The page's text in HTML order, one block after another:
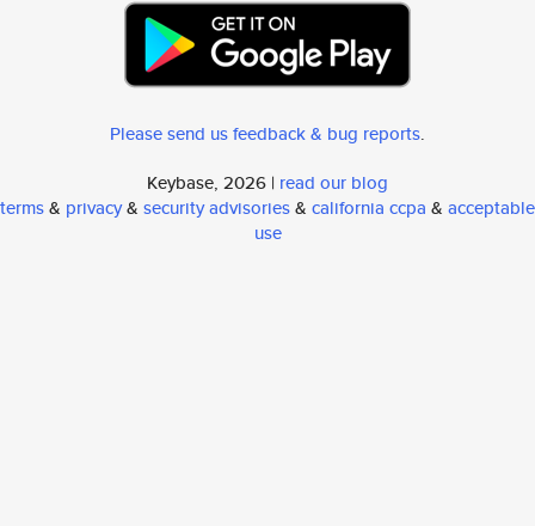
Please send us feedback & bug reports.
Keybase, 2026 | read our blog
terms& privacy& security advisories& california ccpa & acceptable
use